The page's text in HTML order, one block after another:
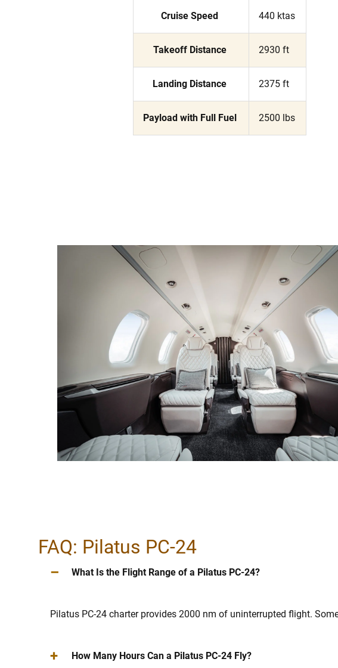
Cruise Speed 440 ktas
Takeoff Distance 2930 ft
Landing Distance 2375 ft
Payload with Full Fuel 2500 lbs
FAQ: Pilatus PC-24
– What Is the Flight Range of a Pilatus PC-24?
Pilatus PC-24 charter provides 2000 nm of uninterrupted flight.
+ How Many Hours Can a Pilatus PC-24 Fly?